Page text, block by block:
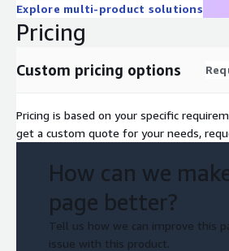
Explore multi-product solutions
Pricing
Custom pricing options
Pricing is based on your specific
get a custom quote for your needs,
How can we
page better?
Tell us how we can improve this
issue with this product.